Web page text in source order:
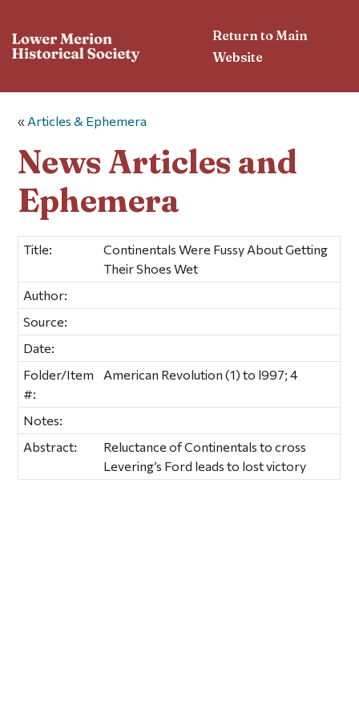
Return to Main
Website
« Articles & Ephemera
News Articles and
Ephemera
Title:
Continentals Were Fussy About Getting
Their Shoes Wet
Author:
Source:
Date:
Folder/Item
#:
American Revolution (1) to l997; 4
Notes:
Abstract:
Reluctance of Continentals to cross
Levering’s Ford leads to lost victory